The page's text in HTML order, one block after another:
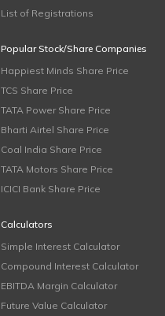
List of Registrations
Popular Stock/Share Companies
Happiest Minds Share Price
TCS Share Price
TATA Power Share Price
Bharti Airtel Share Price
Coal India Share Price
TATA Motors Share Price
ICICI Bank Share Price
Calculators
Simple Interest Calculator
Compound Interest Calculator
EBITDA Margin Calculator
Future Value Calculator